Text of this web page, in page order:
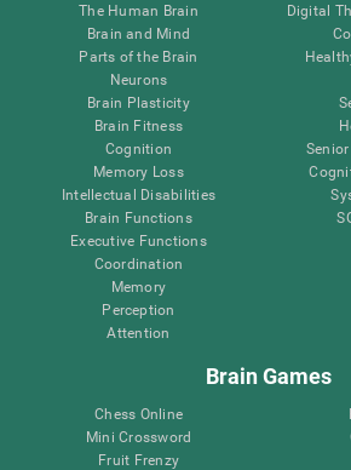
The Human Brain
Brain and Mind
Parts of the Brain
Neurons
Brain Plasticity
Brain Fitness
Cognition
Memory Loss
Intellectual Disabilities
Brain Functions
Executive Functions
Coordination
Memory
Perception
Attention
Digital
Brain Games
Chess Online
Mini Crossword
Fruit Frenzy